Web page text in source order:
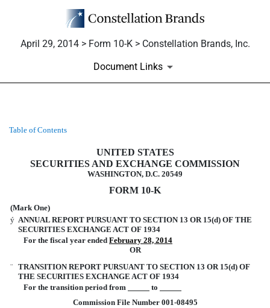
April 29, 2014 > Form 10-K > Constellation Brands, Inc.
Document Links
10-K: Annual report pursuant to
Published on April 29, 2014
Table of Contents
UNITED STATES
SECURITIES AND EXCHANGE COMMISSION
WASHINGTON, D.C. 20549
FORM 10-K
(Mark One)
ý ANNUAL REPORT PURSUANT TO SECTION 13 OR 15(d) OF THE
SECURITIES EXCHANGE ACT OF 1934
For the fiscal year ended February 28, 2014
OR
¨ TRANSITION REPORT PURSUANT TO SECTION 13 OR 15(d) OF
THE SECURITIES EXCHANGE ACT OF 1934
For the transition period from
to
Commission File Number 001-08495